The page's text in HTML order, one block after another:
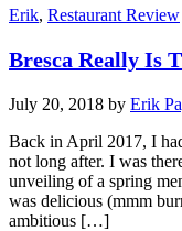
Erik, Restaurant Review
Bresca Really Is
July 20, 2018 by Erik
Back in April 2017, I
not long after. I was
unveiling of a spring
was delicious (mmm
ambitious […]